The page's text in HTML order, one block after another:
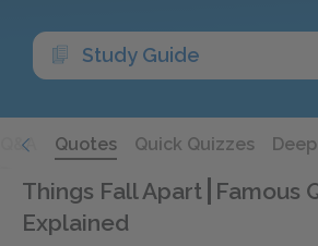
Study Guide
Q&A Quotes Quick Quizzes
Things Fall Apart Famous
Explained